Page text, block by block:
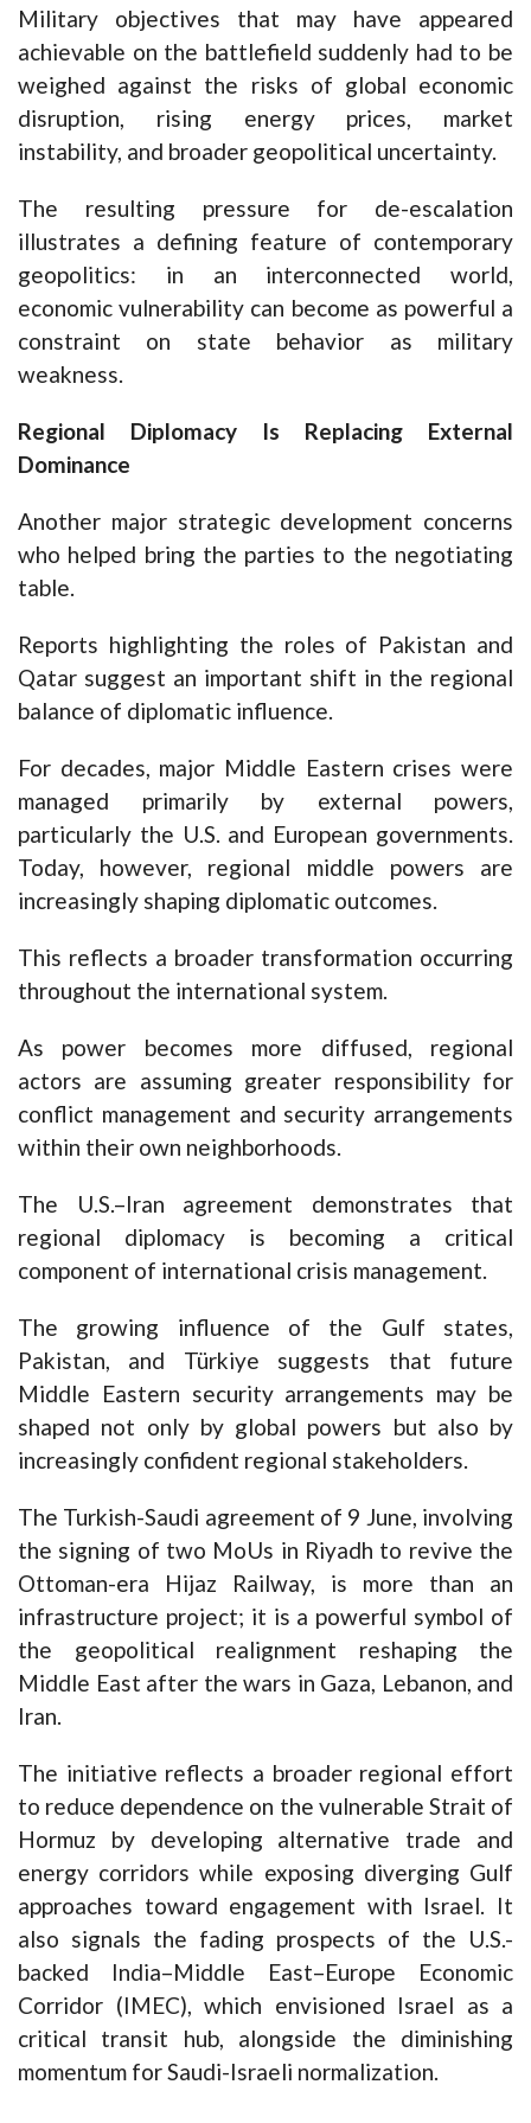
Military objectives that may have appeared
achievable on the battlefield suddenly had to be
weighed against the risks of global economic
disruption, rising energy prices, market
instability, and broader geopolitical uncertainty.
The resulting pressure for de-escalation
illustrates a defining feature of contemporary
geopolitics: in an interconnected world,
economic vulnerability can become as powerful a
constraint on state behavior as military
weakness.
Regional Diplomacy Is Replacing External
Dominance
Another major strategic development concerns
who helped bring the parties to the negotiating
table.
Reports highlighting the roles of Pakistan and
Qatar suggest an important shift in the regional
balance of diplomatic influence.
For decades, major Middle Eastern crises were
managed primarily by external powers,
particularly the U.S. and European governments.
Today, however, regional middle powers are
increasingly shaping diplomatic outcomes.
This reflects a broader transformation occurring
throughout the international system.
As power becomes more diffused, regional
actors are assuming greater responsibility for
conflict management and security arrangements
within their own neighborhoods.
The U.S.–Iran agreement demonstrates that
regional diplomacy is becoming a critical
component of international crisis management.
The growing influence of the Gulf states,
Pakistan, and Türkiye suggests that future
Middle Eastern security arrangements may be
shaped not only by global powers but also by
increasingly confident regional stakeholders.
The Turkish-Saudi agreement of 9 June, involving
the signing of two MoUs in Riyadh to revive the
Ottoman-era Hijaz Railway, is more than an
infrastructure project; it is a powerful symbol of
the geopolitical realignment reshaping the
Middle East after the wars in Gaza, Lebanon, and
Iran.
The initiative reflects a broader regional effort
to reduce dependence on the vulnerable Strait of
Hormuz by developing alternative trade and
energy corridors while exposing diverging Gulf
approaches toward engagement with Israel. It
also signals the fading prospects of the U.S.-
backed India–Middle East–Europe Economic
Corridor (IMEC), which envisioned Israel as a
critical transit hub, alongside the diminishing
momentum for Saudi-Israeli normalization.